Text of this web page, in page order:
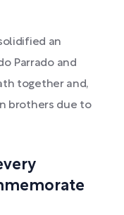
an
Parrado and
together and,
brothers due to